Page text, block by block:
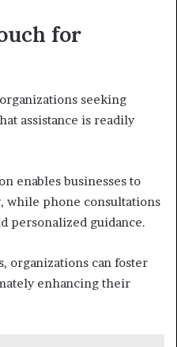
for
seeking
assistance is readily
enables businesses to
while phone consultations
personalized guidance.
organizations can foster
enhancing their